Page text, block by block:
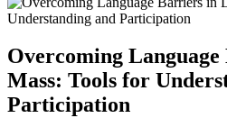
Overcoming
Mass: Tools for
Participation